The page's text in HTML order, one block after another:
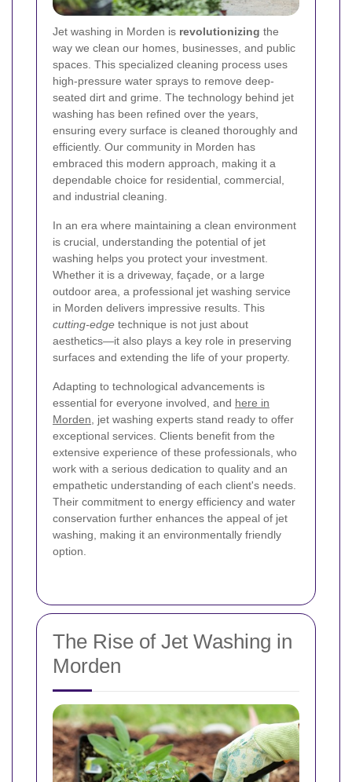
Jet washing in Morden is revolutionizing the
way we clean our homes, businesses, and public
spaces. This specialized cleaning process uses
high-pressure water sprays to remove deep-
seated dirt and grime. The technology behind jet
washing has been refined over the years,
ensuring every surface is cleaned thoroughly and
efficiently. Our community in Morden has
embraced this modern approach, making it a
dependable choice for residential, commercial,
and industrial cleaning.
In an era where maintaining a clean environment
is crucial, understanding the potential of jet
washing helps you protect your investment.
Whether it is a driveway, façade, or a large
outdoor area, a professional jet washing service
in Morden delivers impressive results. This
cutting-edge technique is not just about
aesthetics—it also plays a key role in preserving
surfaces and extending the life of your property.
Adapting to technological advancements is
essential for everyone involved, and here in
Morden , jet washing experts stand ready to offer
exceptional services. Clients benefit from the
extensive experience of these professionals, who
work with a serious dedication to quality and an
empathetic understanding of each client's needs.
Their commitment to energy efficiency and water
conservation further enhances the appeal of jet
washing, making it an environmentally friendly
option.
The Rise of Jet Washing in
Morden